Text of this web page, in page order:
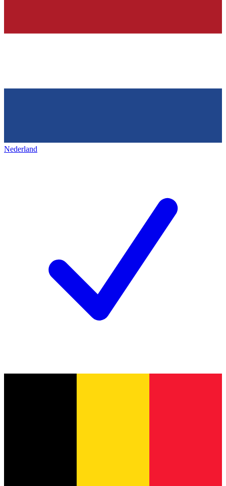
Nederland